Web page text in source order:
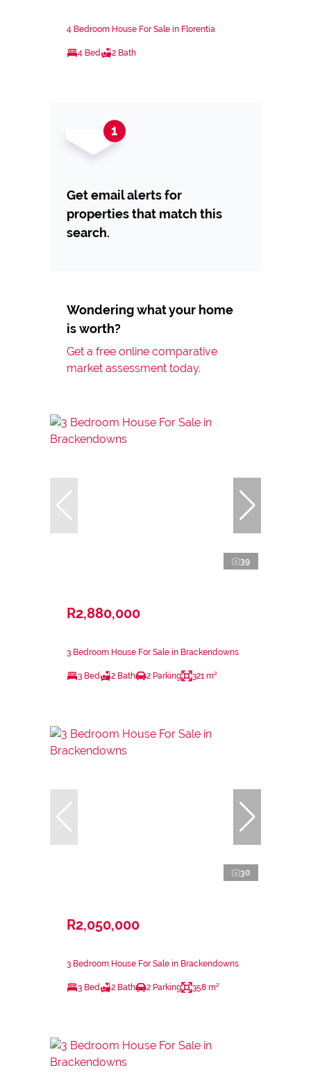
4 Bedroom House For Sale in Florentia
4 Bed 2 Bath
Get email alerts for
properties that match this
search.
Wondering what your home
is worth?
Get a free online comparative
market assessment today.
39
R2,880,000
3 Bedroom House For Sale in Brackendowns
3 Bed 2 Bath 2 Parking 321 m²
30
R2,050,000
3 Bedroom House For Sale in Brackendowns
3 Bed 2 Bath 2 Parking 358 m²